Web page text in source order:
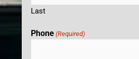
Last
Phone (Required)